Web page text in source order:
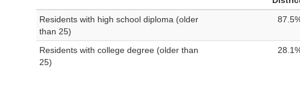
Residents with high school diploma (older
than 25)
Residents with college degree (older than
25)